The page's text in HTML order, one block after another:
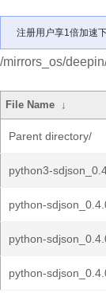
注册用户享1倍加速
/mirrors_os/
File Name ↓
Parent directory/
python3-
python-
python-
python-